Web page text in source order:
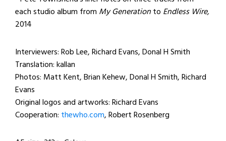
each studio album from My Generationto Endless Wire,
2014
Interviewers: Rob Lee, Richard Evans, Donal H Smith
Translation: kallan
Photos: Matt Kent, Brian Kehew, Donal H Smith, Richard
Evans
Original logos and artworks: Richard Evans
Cooperation: thewho.com, Robert Rosenberg